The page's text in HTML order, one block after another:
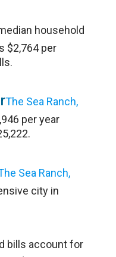
household
$2,764 per
The Sea Ranch,
per year
Sea Ranch,
city in
bills account for